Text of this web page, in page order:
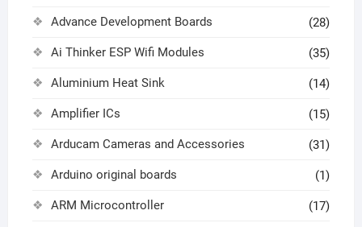
Advance Development Boards (28)
Ai Thinker ESP Wifi Modules (35)
Aluminium Heat Sink (14)
Amplifier ICs (15)
Arducam Cameras and Accessories (31)
Arduino original boards (1)
ARM Microcontroller (17)